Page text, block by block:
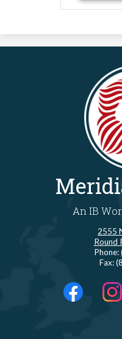
An IB
2555
Round
Phone:
Fax:
Social
Media